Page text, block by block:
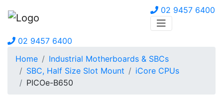
02 9457 6400
02 9457 6400
Home
Industrial Motherboards & SBCs
SBC, Half Size Slot Mount
iCore CPUs
PICOe-B650